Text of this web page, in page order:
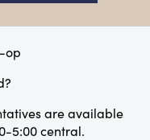
are available
5:00 central.